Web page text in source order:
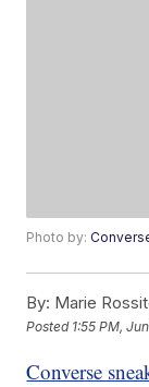
Photo by:
By: Marie
Posted 1:55 PM,
Converse